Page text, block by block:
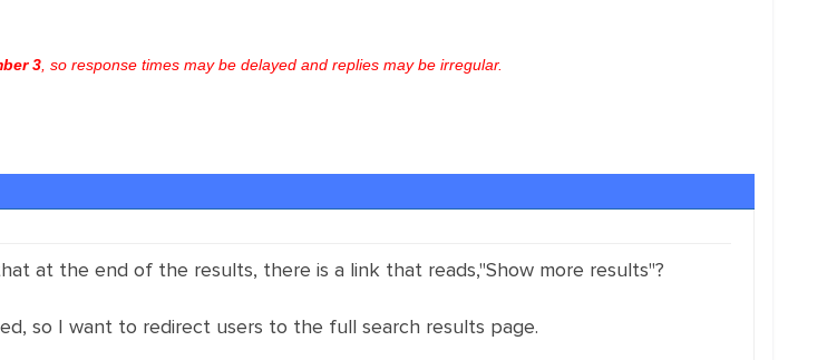
3, so response times may be delayed and replies may be irregular.
at the end of the results, there is a link that reads,"Show more results"?
so I want to redirect users to the full search results page.